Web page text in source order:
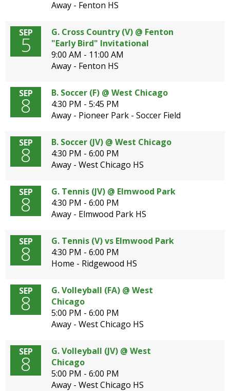
Away - Fenton HS
SEP
5
G. Cross Country (V) @ Fenton
"Early Bird" Invitational
9:00 AM - 11:00 AM
Away - Fenton HS
SEP
8
B. Soccer (F) @ West Chicago
4:30 PM - 5:45 PM
Away - Pioneer Park - Soccer Field
SEP
8
B. Soccer (JV) @ West Chicago
4:30 PM - 6:00 PM
Away - West Chicago HS
SEP
8
G. Tennis (JV) @ Elmwood Park
4:30 PM - 6:00 PM
Away - Elmwood Park HS
SEP
8
G. Tennis (V) vs Elmwood Park
4:30 PM - 6:00 PM
Home - Ridgewood HS
SEP
8
G. Volleyball (FA) @ West
Chicago
5:00 PM - 6:00 PM
Away - West Chicago HS
SEP
8
G. Volleyball (JV) @ West
Chicago
5:00 PM - 6:00 PM
Away - West Chicago HS